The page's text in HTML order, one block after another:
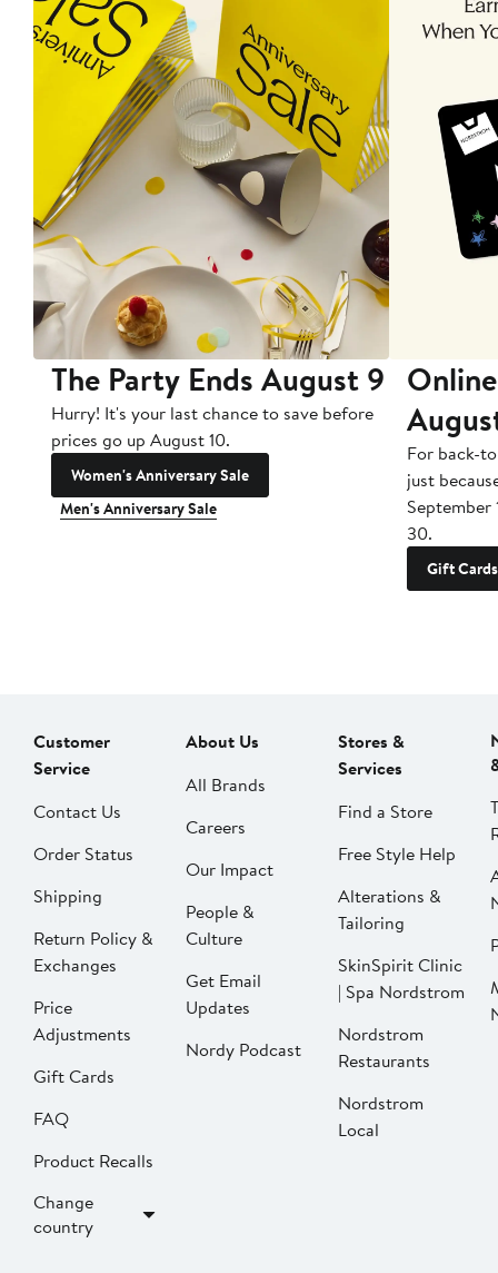
The Party Ends August 9
Hurry! It's your last chance to save before
prices go up August 10.
Women's Anniversary Sale
Men's Anniversary Sale
For back-
just
September
30.
Gift Cards
Customer
Service
Contact Us
Order Status
Shipping
Return Policy &
Exchanges
Price
Adjustments
Gift Cards
FAQ
Product Recalls
Change
country
About Us
All Brands
Careers
Our Impact
People &
Culture
Get Email
Updates
Nordy Podcast
Stores &
Services
Find a Store
Free Style Help
Alterations &
Tailoring
SkinSpirit Clinic
| Spa Nordstrom
Nordstrom
Restaurants
Nordstrom
Local